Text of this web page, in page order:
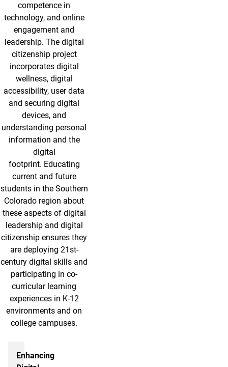
competence in
technology, and online
engagement and
leadership. The digital
citizenship project
incorporates digital
wellness, digital
accessibility, user data
and securing digital
devices, and
understanding personal
information and the
digital
footprint. Educating
current and future
students in the Southern
Colorado region about
these aspects of digital
leadership and digital
citizenship ensures they
are deploying 21st-
century digital skills and
participating in co-
curricular learning
experiences in K-12
environments and on
college campuses.
More info
Enhancing